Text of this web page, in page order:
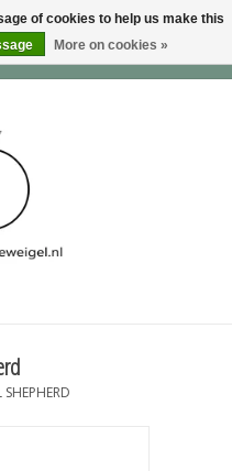
SHEPHERD
of cookies to help us make this
More on cookies »